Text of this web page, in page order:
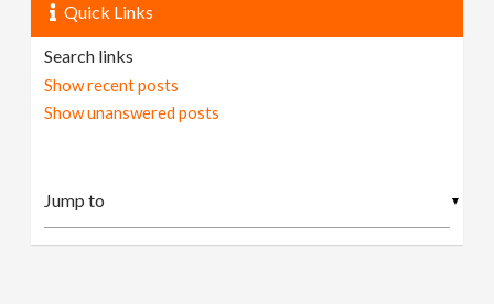
Quick Links
Search links
Show recent posts
Show unanswered posts
▼